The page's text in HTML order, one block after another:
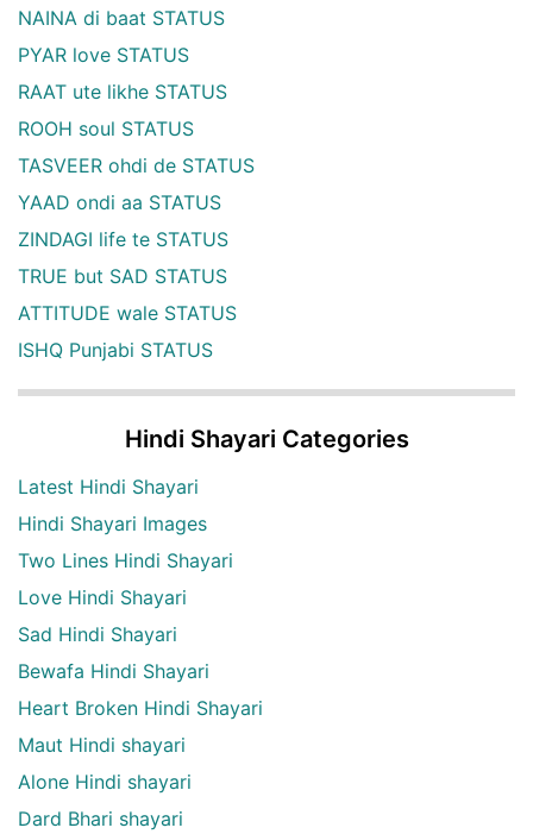
NAINA di baat STATUS
PYAR love STATUS
RAAT ute likhe STATUS
ROOH soul STATUS
TASVEER ohdi de STATUS
YAAD ondi aa STATUS
ZINDAGI life te STATUS
TRUE but SAD STATUS
ATTITUDE wale STATUS
ISHQ Punjabi STATUS
Hindi Shayari Categories
Latest Hindi Shayari
Hindi Shayari Images
Two Lines Hindi Shayari
Love Hindi Shayari
Sad Hindi Shayari
Bewafa Hindi Shayari
Heart Broken Hindi Shayari
Maut Hindi shayari
Alone Hindi shayari
Dard Bhari shayari